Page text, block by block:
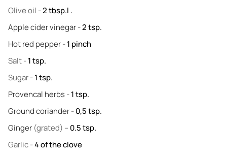
Olive oil -2tbsp.l .
Apple cider vinegar-2tsp.
Hot red pepper-1 pinch
Salt-1tsp.
Sugar-1tsp.
Provencal herbs-1tsp.
Ground coriander-0,5tsp.
Ginger (grated) –0.5tsp.
Garlic-4of the clove